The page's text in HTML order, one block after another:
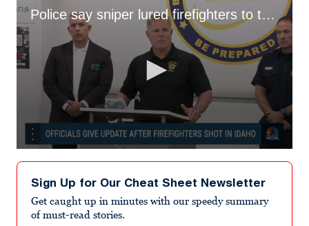
Police say sniper lured firefighters to their death
seconds
minute,
seconds
Sign Up for Our Cheat Sheet Newsletter
Get caught up in minutes with our speedy summary
of must-read stories.